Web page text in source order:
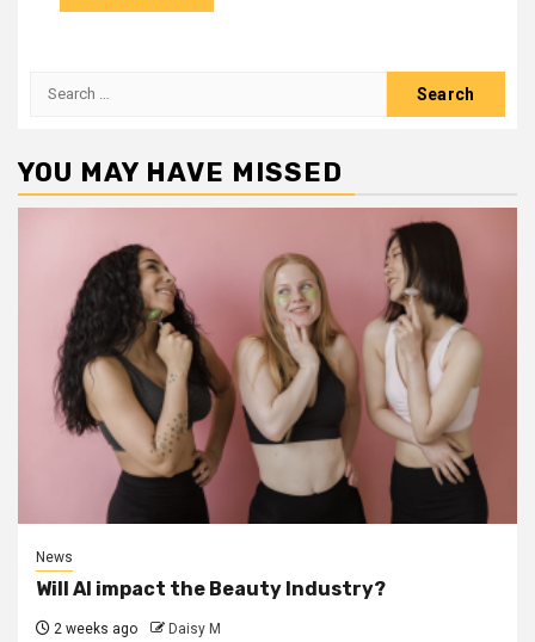
Search
YOU MAY HAVE MISSED
News
Will AI impact the Beauty Industry?
2 weeks ago Daisy M